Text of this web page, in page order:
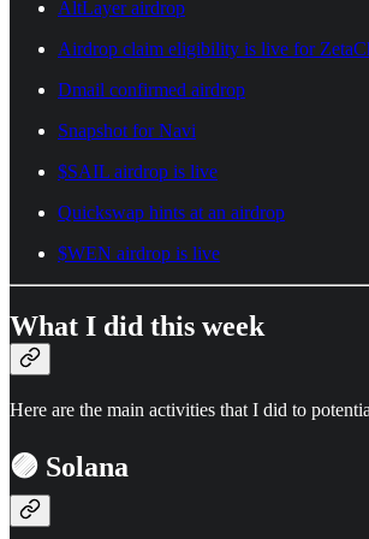
AltLayer airdrop
Airdrop claim eligibility is live for
Dmail confirmed airdrop
Snapshot for Navi
$SAIL airdrop is live
Quickswap hints at an airdrop
$WEN airdrop is live
What I did this week
Here are the main activities that I did to
🟣 Solana